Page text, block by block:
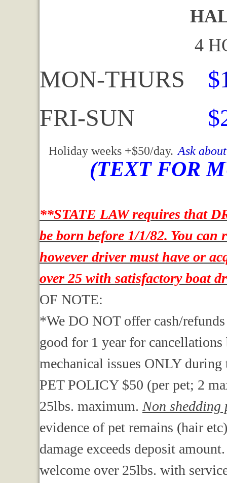
HALF
4
MON-THURS $
FRI-SUN $
Holiday weeks +$50/day. Ask
(TEXT FOR
**STATE LAW requires that
be born before 1/1/82. You can
however driver must have or
over 25 with satisfactory boat
OF NOTE:
*We DO NOT offer cash/
good for 1 year for
mechanical issues ONLY
PET POLICY $50 (per pet; 2
25lbs. maximum. Non shedding
evidence of pet remains (hair
damage exceeds deposit
welcome over 25lbs. with